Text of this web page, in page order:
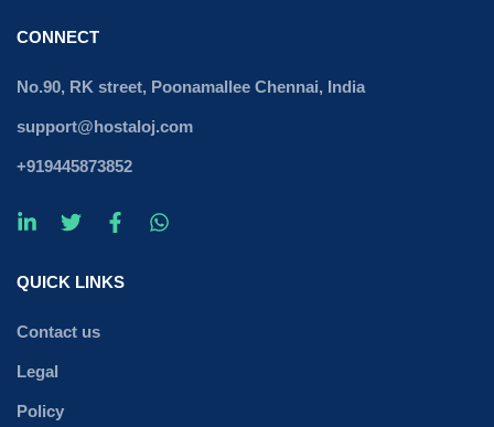
CONNECT
No.90, RK street, Poonamallee Chennai, India
support@hostaloj.com
+919445873852
QUICK LINKS
Contact us
Legal
Policy